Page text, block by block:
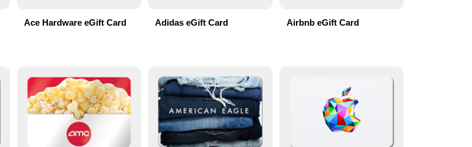
Ace Hardware eGift Card Adidas eGift Card Airbnb eGift Card